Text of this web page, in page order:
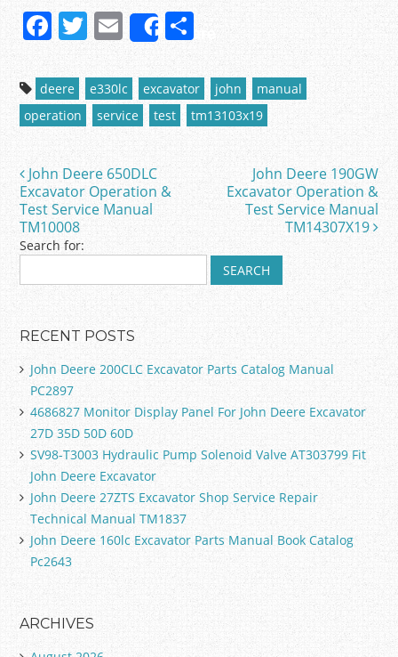
F
c
e
b
o
o
k
T
w
itt
er
E
m
ai
l
ShareS
ar
e
deere e330lc excavator john
manual
operation
service test tm13103x19
Post navigation
John Deere 650DLC
Excavator Operation &
Test Service Manual
TM10008
John Deere 190GW
Excavator Operation &
Test Service Manual
TM14307X19
Search for:
RECENT POSTS
John Deere 200CLC Excavator Parts Catalog Manual
PC2897
4686827 Monitor Display Panel For John Deere Excavator
27D 35D 50D 60D
SV98-T3003 Hydraulic Pump Solenoid Valve AT303799 Fit
John Deere Excavator
John Deere 27ZTS Excavator Shop Service Repair
Technical Manual TM1837
John Deere 160lc Excavator Parts Manual Book Catalog
Pc2643
ARCHIVES